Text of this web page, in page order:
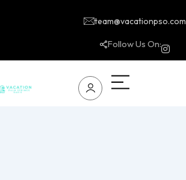
team@vacationpso.com
Follow Us On: